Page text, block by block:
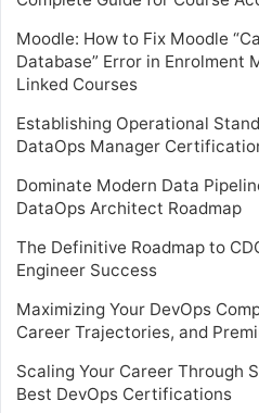
Moodle: How to Fix Moodle
Database” Error in Enrolment
Linked Courses
Establishing Operational
DataOps Manager
Dominate Modern Data
DataOps Architect Roadmap
The Definitive Roadmap to
Engineer Success
Maximizing Your DevOps
Career Trajectories, and
Scaling Your Career Through
Best DevOps Certifications